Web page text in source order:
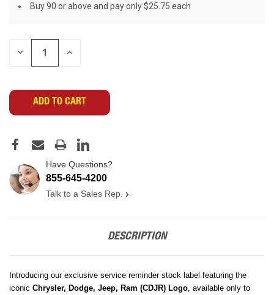
Buy 90 or above and pay only $25.75 each
DECREASE INCREASE
Have Questions?
855-645-4200
Talk to a Sales Rep. ›
DESCRIPTION
Introducing our exclusive service reminder stock label featuring the
iconic Chrysler, Dodge, Jeep, Ram (CDJR) Logo , available only to